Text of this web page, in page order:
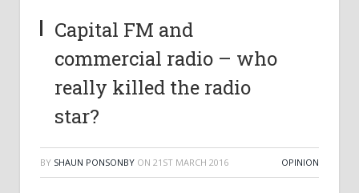
Capital FM and
commercial radio – who
really killed the radio
star?
BY SHAUN PONSONBY ON 21ST MARCH 2016 OPINION